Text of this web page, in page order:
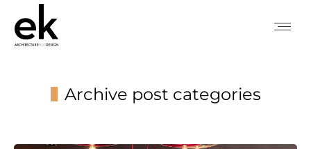
Archive post categories